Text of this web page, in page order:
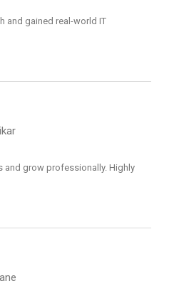
and gained real-world IT
and grow professionally. Highly